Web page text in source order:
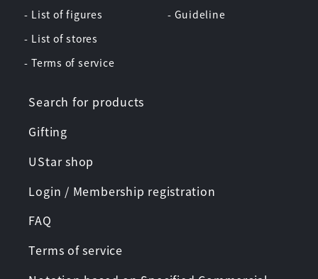
- List of figures
- List of stores
- Terms of service
- Guideline
Search for products
Gifting
UStar shop
Login / Membership registration
FAQ
Terms of service